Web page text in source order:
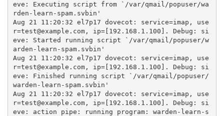
eve: Executing script from `/var/qmail/popuser/wa
rden-learn-spam.svbin'
Aug 21 11:20:32 el7p17 dovecot: service=imap, use
r=test@example.com, ip=[192.168.1.100]. Debug: si
eve: Started running script `/var/qmail/popuser/w
arden-learn-spam.svbin'
Aug 21 11:20:32 el7p17 dovecot: service=imap, use
r=test@example.com, ip=[192.168.1.100]. Debug: si
eve: Finished running script `/var/qmail/popuser/
warden-learn-spam.svbin'
Aug 21 11:20:32 el7p17 dovecot: service=imap, use
r=test@example.com, ip=[192.168.1.100]. Debug: si
eve: action pipe: running program: warden-learn-s